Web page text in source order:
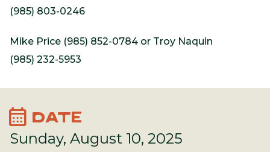
(985) 803-0246
Mike Price (985) 852-0784 or Troy Naquin
(985) 232-5953
calendar_month DATE
Sunday, August 10, 2025